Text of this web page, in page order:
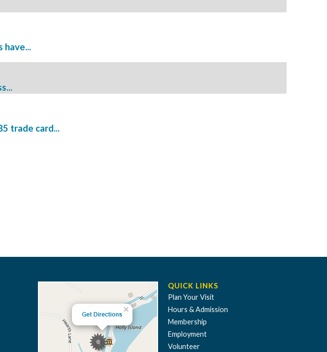
have...
trade card...
QUICK LINKS
Plan Your Visit
Hours & Admission
Membership
Employment
Volunteer